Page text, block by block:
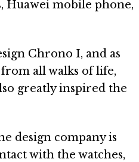
Huawei mobile phone,
Chrono I, and as
all walks of life,
greatly inspired the
design company is
with the watches,